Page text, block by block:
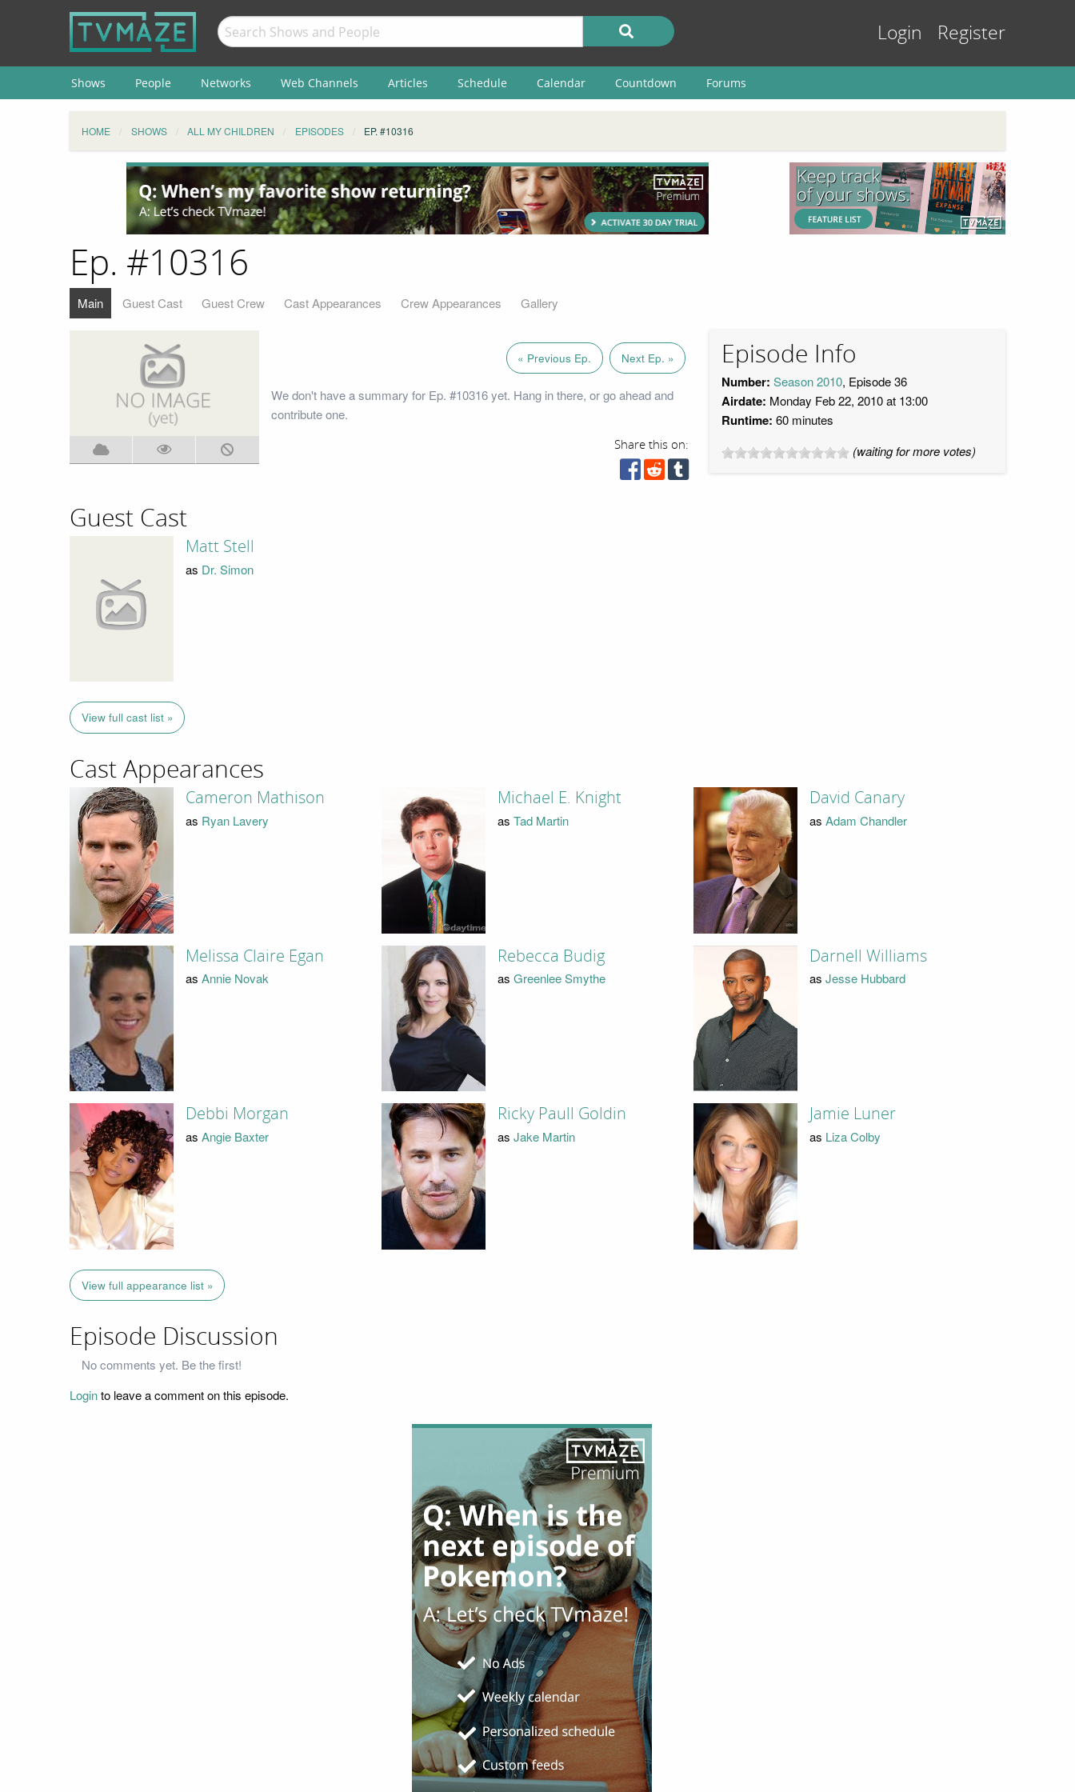
Login Register
Shows People Networks Web Channels Articles Schedule Calendar Countdown Forums
HOME SHOWS ALL MY CHILDREN EPISODES EP. #10316
Ep. #10316
Main Guest Cast Guest Crew Cast Appearances Crew Appearances Gallery
« Previous Ep. Next Ep. »
We don't have a summary for Ep. #10316 yet. Hang in there, or go ahead and
contribute one.
Share this on:
Episode Info
Number: Season 2010, Episode 36
Airdate: Monday Feb 22, 2010 at 13:00
Runtime: 60 minutes
(waiting for more votes)
Guest Cast
Matt Stell
as Dr. Simon
View full cast list »
Cast Appearances
Cameron Mathison
as Ryan Lavery
Michael E. Knight
as Tad Martin
David Canary
as Adam Chandler
Melissa Claire Egan
as Annie Novak
Rebecca Budig
as Greenlee Smythe
Darnell Williams
as Jesse Hubbard
Debbi Morgan
as Angie Baxter
Ricky Paull Goldin
as Jake Martin
Jamie Luner
as Liza Colby
View full appearance list »
Episode Discussion
No comments yet. Be the first!
Loginto leave a comment on this episode.